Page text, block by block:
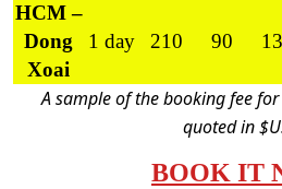
HCM –
Dong
Xoai
1 day 210 90
A sample of the booking fee
quoted in
BOOK IT